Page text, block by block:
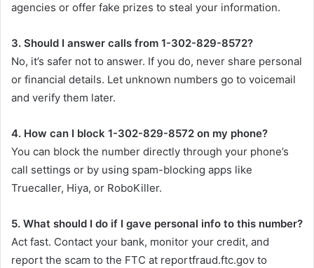
agencies or offer fake prizes to steal your information.
3. Should I answer calls from 1-302-829-8572?
No, it’s safer not to answer. If you do, never share personal
or financial details. Let unknown numbers go to voicemail
and verify them later.
4. How can I block 1-302-829-8572 on my phone?
You can block the number directly through your phone’s
call settings or by using spam-blocking apps like
Truecaller, Hiya, or RoboKiller.
5. What should I do if I gave personal info to this number?
Act fast. Contact your bank, monitor your credit, and
report the scam to the FTC at reportfraud.ftc.gov to